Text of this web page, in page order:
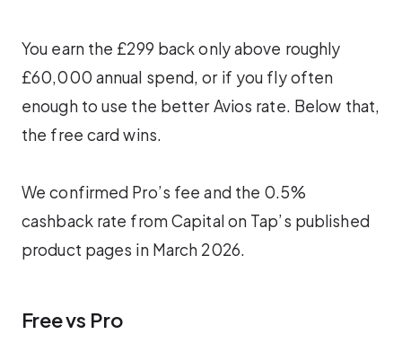
You earn the £299 back only above roughly
£60,000 annual spend, or if you fly often
enough to use the better Avios rate. Below that,
the free card wins.
We confirmed Pro’s fee and the 0.5%
cashback rate from Capital on Tap’s published
product pages in March 2026.
Free vs Pro